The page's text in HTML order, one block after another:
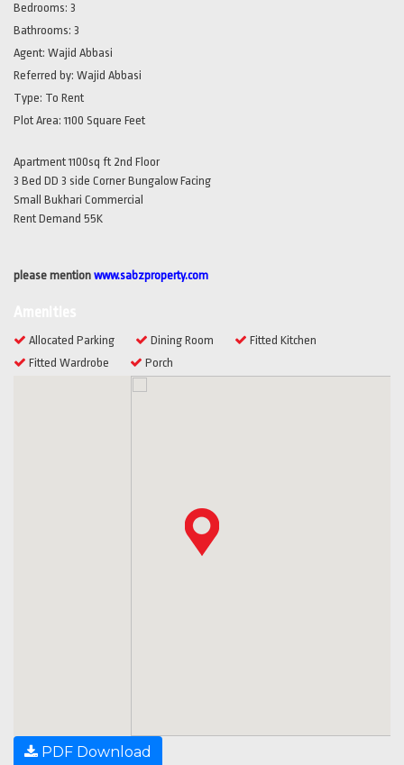
Bedrooms: 3
Bathrooms: 3
Agent: Wajid Abbasi
Referred by: Wajid Abbasi
Type: To Rent
Plot Area:1100 Square Feet
Apartment 1100sq ft 2nd Floor
3 Bed DD 3 side Corner Bungalow Facing
Small Bukhari Commercial
Rent Demand 55K
please mention www.sabzproperty.com
Allocated Parking Dining Room
Fitted Kitchen
Fitted Wardrobe
Porch
PDF Download